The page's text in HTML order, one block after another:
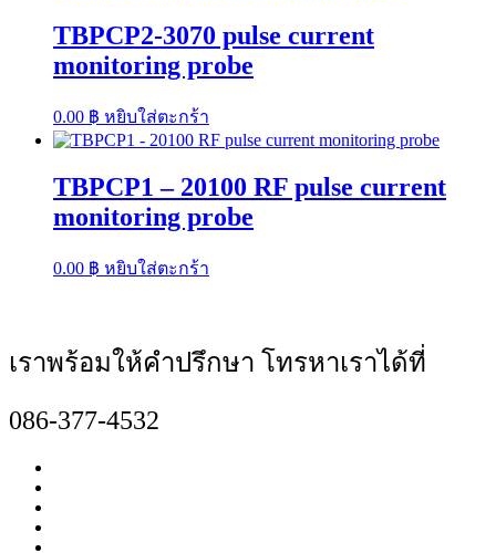
TBPCP2-3070 pulse current
monitoring probe
0.00 ฿ หยิบใส่ตะกร้า
TBPCP1 – 20100 RF pulse current
monitoring probe
0.00 ฿ หยิบใส่ตะกร้า
เราพร้อมให้คำปรึกษา โทรหาเราได้ที่
086-377-4532